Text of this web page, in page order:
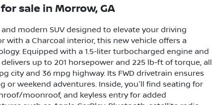
for sale in Morrow, GA
modern SUV designed to elevate your driving
with a Charcoal interior, this new vehicle offers a
Equipped with a 1.5-liter turbocharged engine and
up to 201 horsepower and 225 lb-ft of torque, all
city and 36 mpg highway. Its FWD drivetrain ensures
or weekend adventures. Inside, you'll find seating for
moonroof, and keyless entry for added